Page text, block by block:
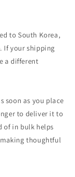
to South Korea,
If your shipping
a different
soon as you place
to deliver it to
of in bulk helps
thoughtful